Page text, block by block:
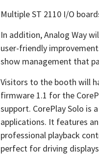
Multiple ST 2110 I/O
In addition, Analog Way
user-friendly
show management that
Visitors to the booth will
firmware 1.1 for the
support. CorePlay Solo is
applications. It features
professional playback
perfect for driving